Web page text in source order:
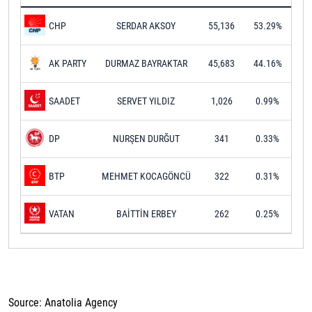
CHP SERDAR AKSOY 55,136 53.29%
AK PARTY DURMAZ BAYRAKTAR 45,683 44.16%
SAADET SERVET YILDIZ 1,026 0.99%
DP NURŞEN DURĞUT 341 0.33%
BTP MEHMET KOCAGÖNCÜ 322 0.31%
VATAN BAİTTİN ERBEY 262 0.25%
Source: Anatolia Agency